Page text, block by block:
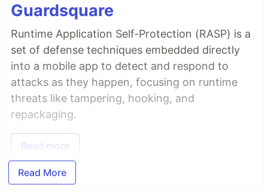
Guardsquare
Runtime Application Self-Protection (RASP) is a
set of defense techniques embedded directly
into a mobile app to detect and respond to
attacks as they happen, focusing on runtime
threats like tampering, hooking, and
repackaging.
Read more
Read More